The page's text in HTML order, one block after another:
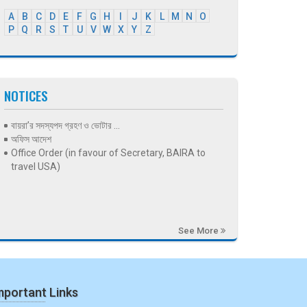
A B C D E F G H J K L M N
O
P
Q R S T U V W X Y Z
NOTICES
বায়রা’র সদস্যপদ গ্রহণ ও ভোটার ...
অফিস আদেশ
Office Order (in favour of Secretary, BAIRA to
travel USA)
See More
Links